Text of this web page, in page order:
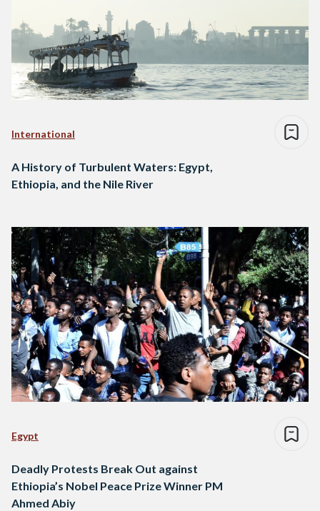
International
A History of Turbulent Waters: Egypt,
Ethiopia, and the Nile River
Egypt
Deadly Protests Break Out against
Ethiopia’s Nobel Peace Prize Winner PM
Ahmed Abiy